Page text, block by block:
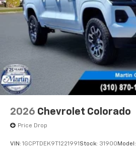
2026 Chevrolet Colorado
Price Drop
VIN: 1GCPTDEK9T1221991 Stock: 31900 Model: